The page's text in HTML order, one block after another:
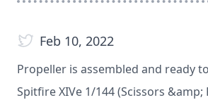
Feb 10, 2022
Propeller is assembled and ready
Spitfire XIVe 1/144 (Scissors &amp;